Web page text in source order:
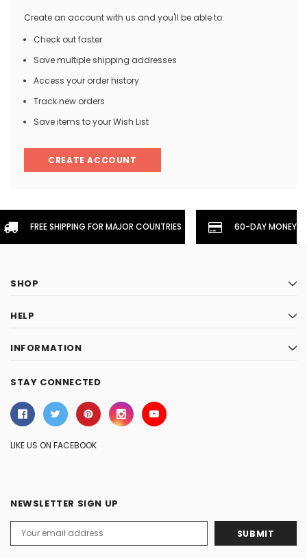
Create an account with us and you'll be able to:
Check out faster
Save multiple shipping addresses
Access your order history
Track new orders
Save items to your Wish List
CREATE ACCOUNT
FREE SHIPPING FOR MAJOR COUNTRIES 60-DAY
SHOP
HELP
INFORMATION
STAY CONNECTED
LIKE US ON FACEBOOK
NEWSLETTER SIGN UP
Address